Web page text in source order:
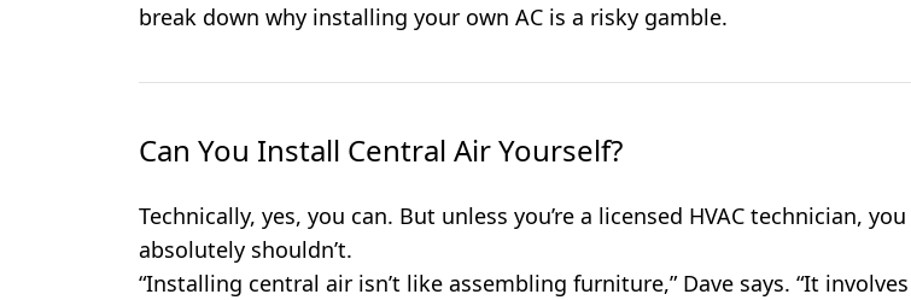
break down why installing your own AC is a risky gamble.
Can You Install Central Air Yourself?
Technically, yes, you can. But unless you’re a licensed HVAC technician, you
absolutely shouldn’t.
“Installing central air isn’t like assembling furniture,” Dave says. “It involves